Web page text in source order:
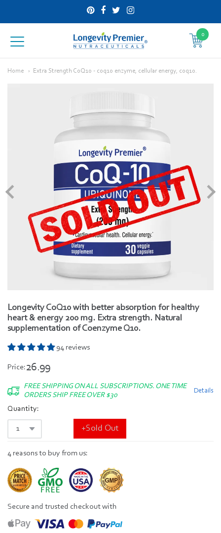
Longevity
Premier
0
Home Extra Strength CoQ10 - coq10 enzyme, cellular energy, coq10.
Longevity CoQ10 with better absorption for healthy
heart & energy 200 mg. Extra strength. Natural
supplementation of Coenzyme Q10.
94 reviews
Price:26.99
FREE SHIPPING ON ALL SUBSCRIPTIONS. ONE TIME
ORDERS SHIP FREE OVER $30
Details
Quantity:
+Sold Out
4 reasons to buy from us:
Secure and trusted checkout with